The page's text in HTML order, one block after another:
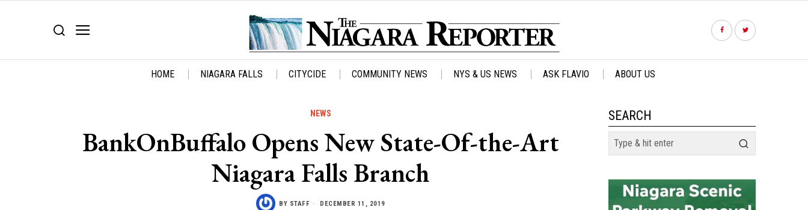
HOME NIAGARA FALLS CITYCIDE COMMUNITY NEWS NYS & US NEWS ASK FLAVIO ABOUT US
NEWS
BankOnBuffalo Opens New State-Of-the-Art
Niagara Falls Branch
BY STAFF DECEMBER 11, 2019
SEARCH